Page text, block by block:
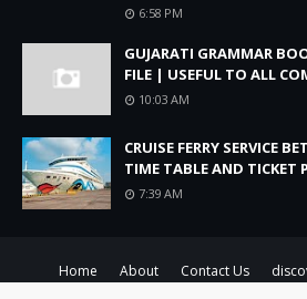
6:58 PM
GUJARATI GRAMMAR
FILE | USEFUL TO ALL
10:03 AM
CRUISE FERRY SERVICE
TIME TABLE AND TICKET
7:39 AM
Home About Contact Us